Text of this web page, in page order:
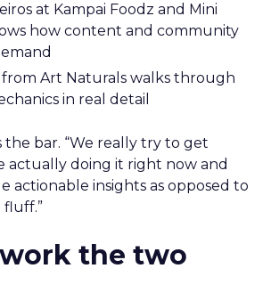
at Kampai Foodz and Mini
how content and community
Art Naturals walks through
in real detail
the bar. “We really try to get
actually doing it right now and
actionable insights as opposed to
fluff.”
the two